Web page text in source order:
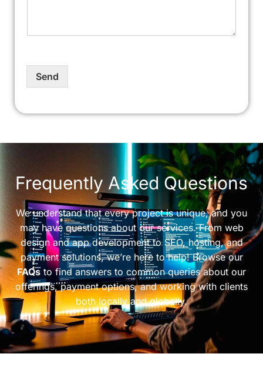
Send
Frequently Asked Questions
We understand that every project is unique, and you
may have questions about our services. From web
design and app development to SEO, hosting, and
payment solutions, we’re here to help! Browse our
FAQsto find answers to common queries about our
offerings, payment options, and working with clients
both locally and globally.